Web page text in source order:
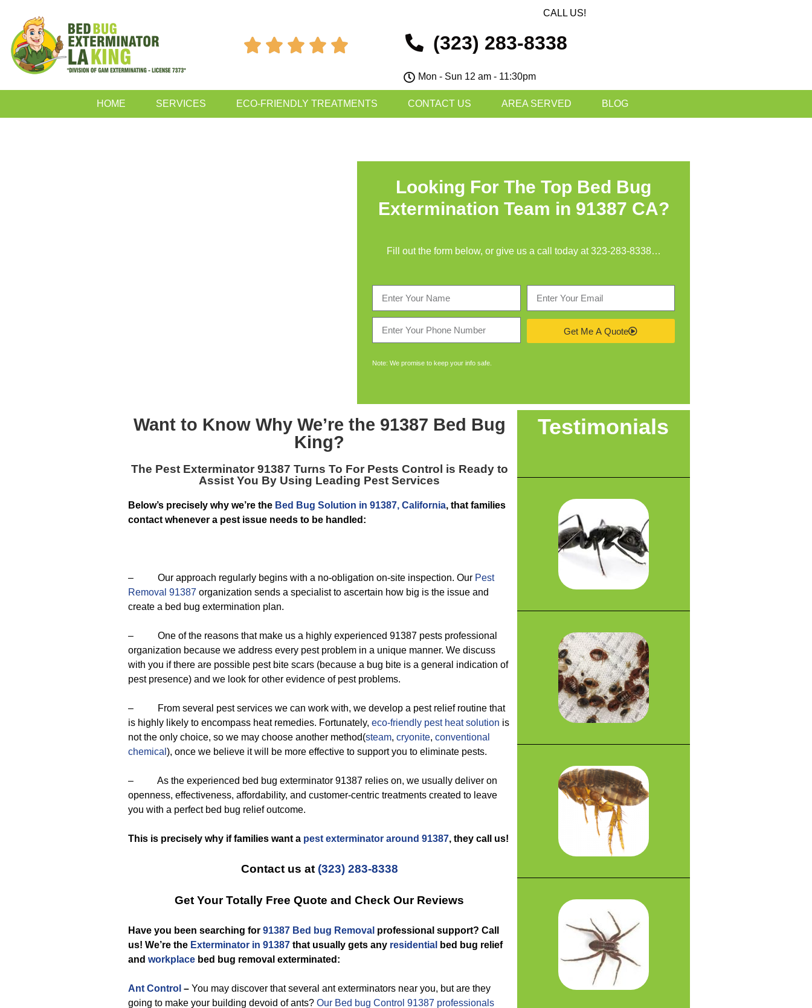
    
CALL US!
(323) 283-8338
Mon - Sun 12 am - 11:30pm
HOME SERVICES ECO-FRIENDLY TREATMENTS CONTACT US AREA SERVED BLOG
Looking For The Top Bed Bug
Extermination Team in 91387 CA?
Fill out the form below, or give us a call today at323-283-8338…
Get Me A Quote
Note: We promise to keep your info safe.
Want to Know Why We’re the 91387 Bed Bug
King?
The Pest Exterminator 91387 Turns To For Pests Control is Ready to
Assist You By Using Leading Pest Services
Below’s precisely why we’re the Bed Bug Solution in 91387, California, that families
contact whenever a pest issue needs to be handled:
– Our approach regularly begins with a no-obligation on-site inspection. Our Pest
Removal 91387 organization sends a specialist to ascertain how big is the issue and
create a bed bug extermination plan.
– One of the reasons that make us a highly experienced 91387 pests professional
organization because we address every pest problem in a unique manner. We discuss
with you if there are possible pest bite scars (because a bug bite is a general indication of
pest presence) and we look for other evidence of pest problems.
– From several pest services we can work with, we develop a pest relief routine that
is highly likely to encompass heat remedies. Fortunately, eco-friendly pest heat solution is
not the only choice, so we may choose another method(steam, cryonite, conventional
chemical ), once we believe it will be more effective to support you to eliminate pests.
– As the experienced bed bug exterminator 91387 relies on, we usually deliver on
openness, effectiveness, affordability, and customer-centric treatments created to leave
you with a perfect bed bug relief outcome.
This is precisely why if families want a pest exterminator around 91387, they call us!
Contact us at (323) 283-8338
Get Your Totally Free Quote and Check Our Reviews
Have you been searching for 91387 Bed bug Removal professional support? Call
us! We’re the Exterminator in 91387 that usually gets any residential
bed bug relief
and workplace bed bug removal exterminated:
Ant Control – You may discover that several ant exterminators near you, but are they
going to make your building devoid of ants? Our Bed bug Control 91387 professionals
Testimonials